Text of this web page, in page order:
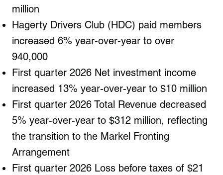
million
Hagerty Drivers Club (HDC) paid members
increased 6% year-over-year to over
940,000
First quarter 2026 Net investment income
increased 13% year-over-year to $10 million
First quarter 2026 Total Revenue decreased
5% year-over-year to $312 million, reflecting
the transition to the Markel Fronting
Arrangement
First quarter 2026 Loss before taxes of $21